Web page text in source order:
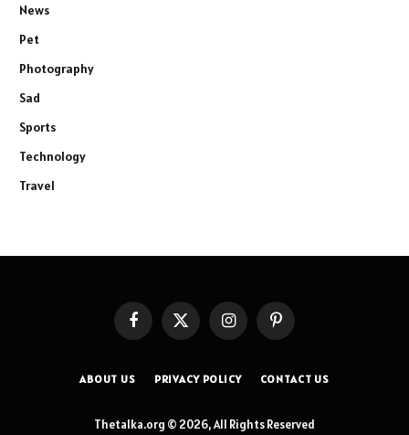
News
Pet
Photography
Sad
Sports
Technology
Travel
FacebookX
(Twitter)
InstagramPinterest
ABOUT US PRIVACY POLICY CONTACT US
Thetalka.org © 2026, All Rights Reserved